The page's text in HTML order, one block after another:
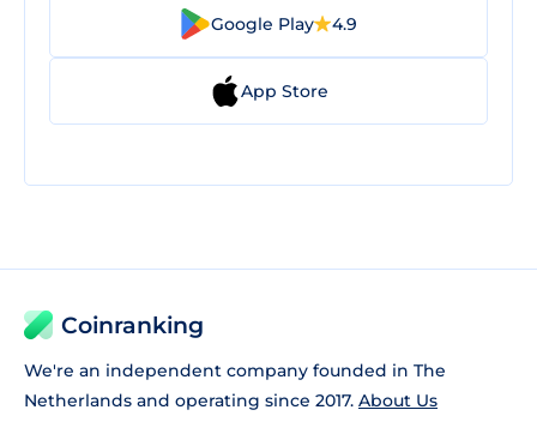
Google Play 4.9
App Store
Coinranking
We're an independent company founded in The
Netherlands and operating since 2017. About Us